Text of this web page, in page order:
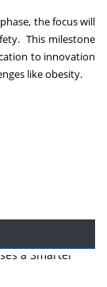
the focus will
This milestone
to innovation
like obesity.
a Smarter